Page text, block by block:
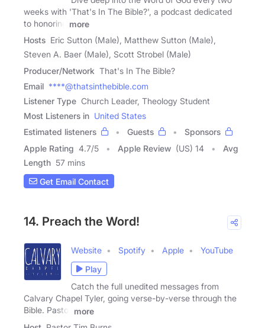
weeks with 'That's In The Bible?', a podcast dedicated
to honoring
more
Hosts Eric Sutton (Male), Matthew Sutton (Male),
Steven A. Baer (Male), Scott Strobel (Male)
Producer/Network That's In The Bible?
Email ****@thatsinthebible.com
Listener Type Church Leader, Theology Student
Most Listeners in United States
Estimated listeners
Guests
Sponsors
Apple Rating 4.7/5 Apple Review (US) 14
Avg
Length 57 mins
Get Email Contact
14. Preach the Word!
Website Spotify Apple
YouTube
Play
Catch the full unedited messages from
Calvary Chapel Tyler, going verse-by-verse through the
Bible. Pastor
more